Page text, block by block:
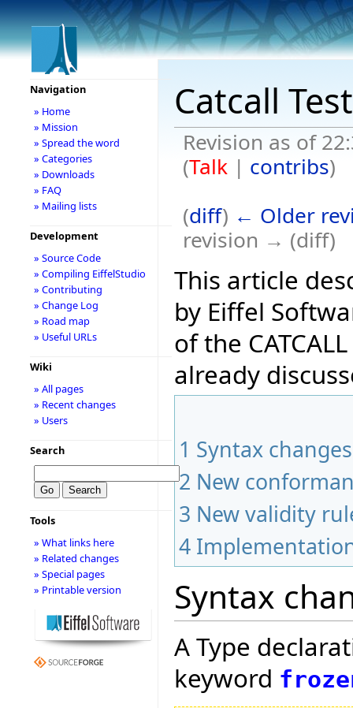
Catcall
Revision as of
(Talk| contribs)
(diff) ← Older
revision → (diff)
This article
by Eiffel
of the
already
1 Syntax changes
2 New
3 New validity
4
Syntax
A Type
keyword
Navigation
» Home
» Mission
» Spread the word
» Categories
» Downloads
» FAQ
» Mailing lists
Development
» Source Code
» Compiling EiffelStudio
» Contributing
» Change Log
» Road map
» Useful URLs
Wiki
» All pages
» Recent changes
» Users
Search
Tools
» What links here
» Related changes
» Special pages
» Printable version